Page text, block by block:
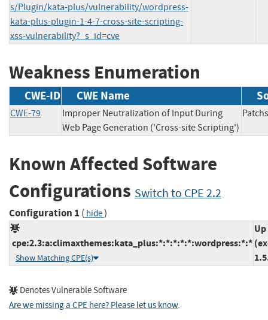
s/Plugin/kata-plus/vulnerability/wordpress-
kata-plus-plugin-1-4-7-cross-site-scripting-
xss-vulnerability?_s_id=cve
Weakness Enumeration
CWE-ID CWE Name
CWE-79
Improper Neutralization of Input During
Web Page Generation ('Cross-site Scripting')
Known Affected Software
Configurations Switch to CPE 2.2
Configuration 1 ( hide)
cpe:2.3:a:climaxthemes:kata_plus:*:*:*:*:*:wordpress:*:*
Show Matching CPE(s)
Denotes Vulnerable Software
Are we missing a CPE here? Please let us know.